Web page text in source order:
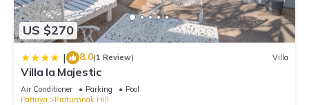
US $270
| 8.0(1 Review) Villa
Villa la Majestic
Air Conditioner Parking
Pool
Pattaya
Pratumnak Hill